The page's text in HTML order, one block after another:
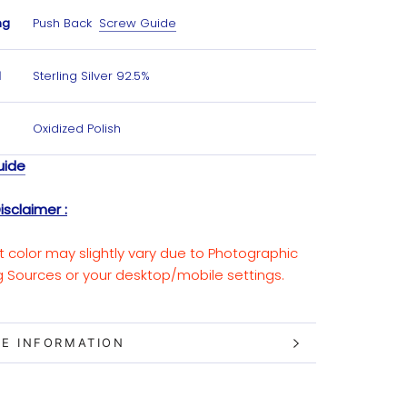
Push Back Screw Guide
Sterling Silver 92.5%
Oxidized Polish
:
color may slightly vary due to Photographic
Sources or your desktop/mobile settings.
INFORMATION
IMAGES